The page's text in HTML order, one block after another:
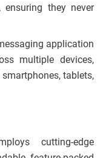
they never
application
multiple devices,
tablets,
cutting-edge